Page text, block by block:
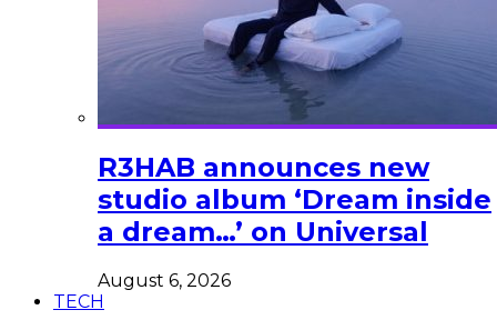
R3HAB announces new
studio album ‘Dream inside
a dream…’ on Universal
August 6, 2026
TECH